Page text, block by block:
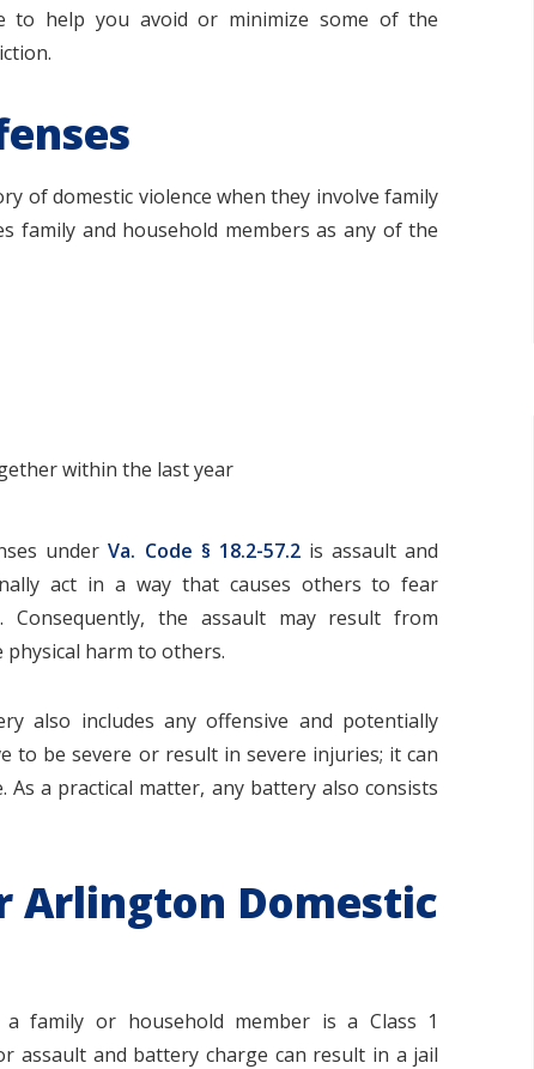
to help you avoid or minimize some of the
of domestic violence when they involve family
family and household members as any of the
within the last year
underVa. Code § 18.2-57.2is assault and
act in a way that causes others to fear
the assault may result from
harm to others.
also includes any offensive and potentially
to be severe or result in severe injuries; it can
a practical matter, any battery also consists
Arlington Domestic
family or household member is a Class 1
assault and battery charge can result in a jail